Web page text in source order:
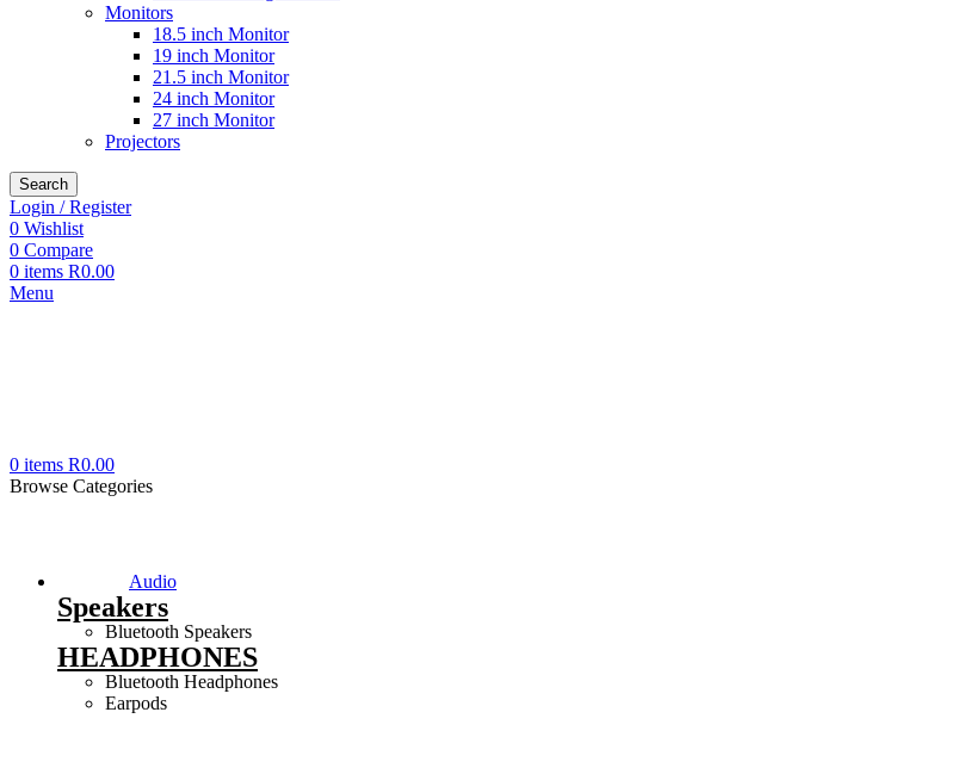
Monitors
18.5 inch Monitor
19 inch Monitor
21.5 inch Monitor
24 inch Monitor
27 inch Monitor
Projectors
Search
Login / Register
0 Wishlist
0 Compare
0 items R0.00
Menu
0 items R0.00
Browse Categories
Audio
Speakers
Bluetooth Speakers
HEADPHONES
Bluetooth Headphones
Earpods